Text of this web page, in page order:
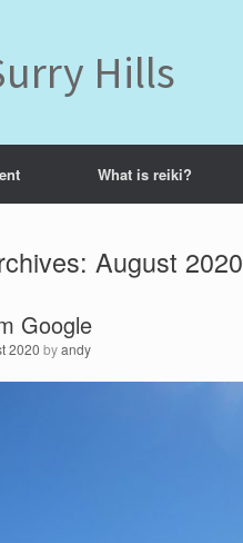
Hills
What is reiki?
August 2020
Google
2020 byandy